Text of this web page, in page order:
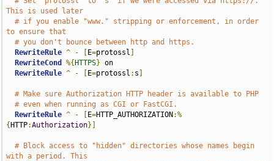
This is used later
# if you enable "www." stripping or enforcement, in order
to ensure that
# you don't bounce between http and https.
RewriteRule ^ - E=protossl
RewriteCond
%{ HTTPS} on
RewriteRule ^ - E=protossl : s
# Make sure Authorization HTTP header is available to PHP
# even when running as CGI or FastCGI.
RewriteRule ^ - E=HTTP_AUTHORIZATION :%
{ HTTP:Authorization}]
# Block access to "hidden" directories whose names begin
with a period. This